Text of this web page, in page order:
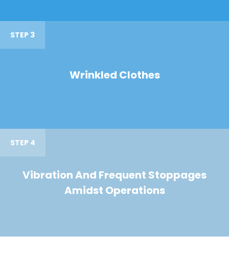
STEP 3
Wrinkled Clothes
STEP 4
Vibration And Frequent Stoppages
Amidst Operations